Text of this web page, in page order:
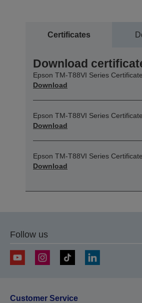
Certificates
Download
Epson TM-T88VI Series Certificate
Download
Epson TM-T88VI Series Certificate
Download
Epson TM-T88VI Series Certificate
Download
Follow us
Customer Service